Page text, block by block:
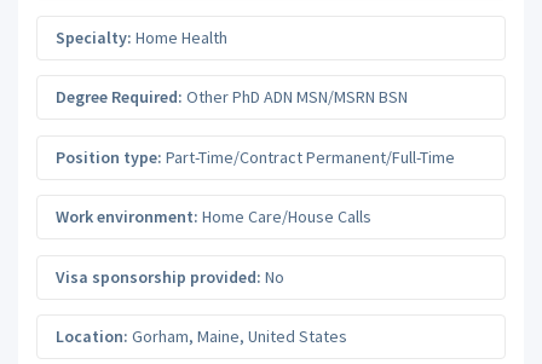
Specialty: Home Health
Degree Required: Other PhD ADN MSN/MSRN BSN
Position type: Part-Time/Contract Permanent/Full-Time
Work environment: Home Care/House Calls
Visa sponsorship provided: No
Location: Gorham, Maine, United States